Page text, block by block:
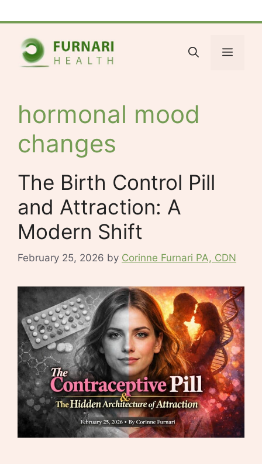
to
content
Menu
hormonal mood
changes
The Birth Control Pill
and Attraction: A
Modern Shift
February 25, 2026 by Corinne Furnari PA, CDN